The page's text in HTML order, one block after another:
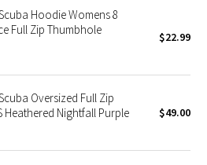
Hoodie Womens 8
Full Zip Thumbhole
$22.99
Oversized Full Zip
Heathered Nightfall Purple
$49.00